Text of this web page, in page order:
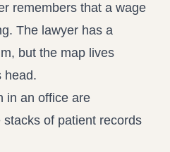
remembers that a wage
The lawyer has a
but the map lives
head.